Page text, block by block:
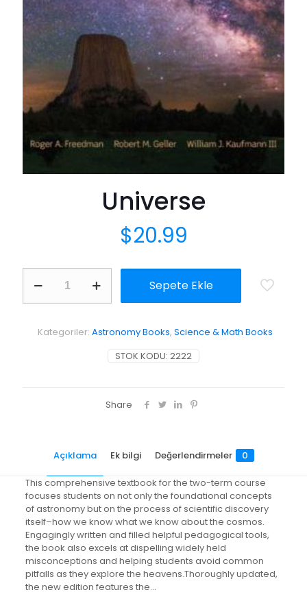
Universe
$20.99
adet
Sepete Ekle
STOK KODU: 2222
Kategoriler: Astronomy Books, Science & Math Books
Share
Açıklama Ek bilgi Değerlendirmeler 0
This comprehensive textbook for the two-term course
focuses students on not only the foundational concepts
of astronomy but on the process of scientific discovery
itself–how we know what we know about the cosmos.
Engagingly written and filled helpful pedagogical tools,
the book also excels at dispelling widely held
misconceptions and helping students avoid common
pitfalls as they explore the heavens.Thoroughly updated,
the new edition features the…